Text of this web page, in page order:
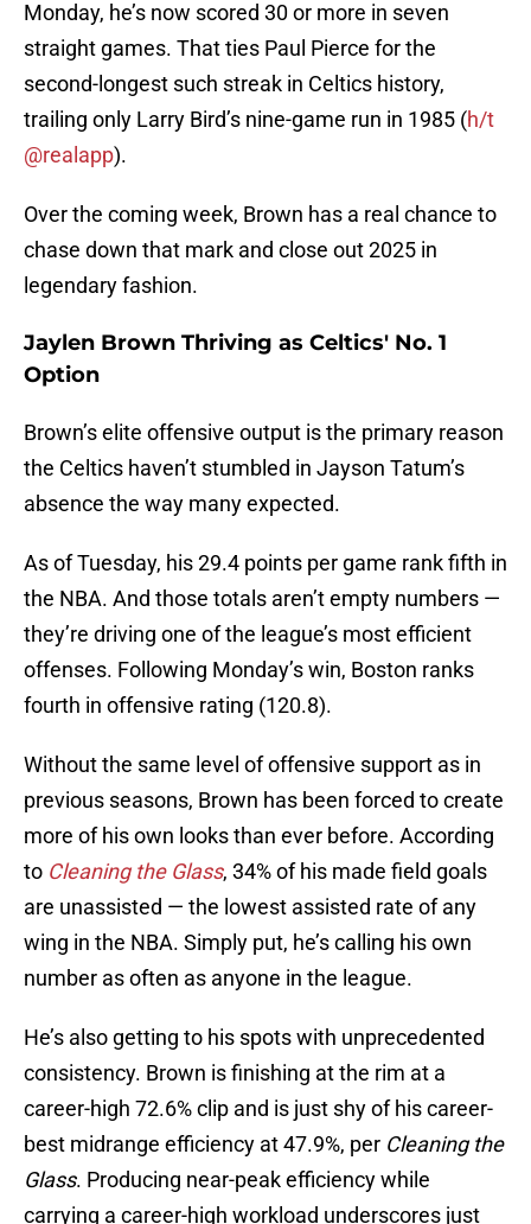
Monday, he’s now scored 30 or more in seven
straight games. That ties Paul Pierce for the
second-longest such streak in Celtics history,
trailing only Larry Bird’s nine-game run in 1985 (h/t
@realapp).
Over the coming week, Brown has a real chance to
chase down that mark and close out 2025 in
legendary fashion.
Jaylen Brown Thriving as Celtics' No. 1
Option
Brown’s elite offensive output is the primary reason
the Celtics haven’t stumbled in Jayson Tatum’s
absence the way many expected.
As of Tuesday, his 29.4 points per game rank fifth in
the NBA. And those totals aren’t empty numbers —
they’re driving one of the league’s most efficient
offenses. Following Monday’s win, Boston ranks
fourth in offensive rating (120.8).
Without the same level of offensive support as in
previous seasons, Brown has been forced to create
more of his own looks than ever before. According
to Cleaning the Glass, 34% of his made field goals
are unassisted — the lowest assisted rate of any
wing in the NBA. Simply put, he’s calling his own
number as often as anyone in the league.
He’s also getting to his spots with unprecedented
consistency. Brown is finishing at the rim at a
career-high 72.6% clip and is just shy of his career-
best midrange efficiency at 47.9%, per Cleaning the
Glass. Producing near-peak efficiency while
carrying a career-high workload underscores just